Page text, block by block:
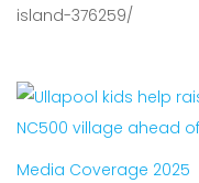
island-376259/
Media Coverage 2025